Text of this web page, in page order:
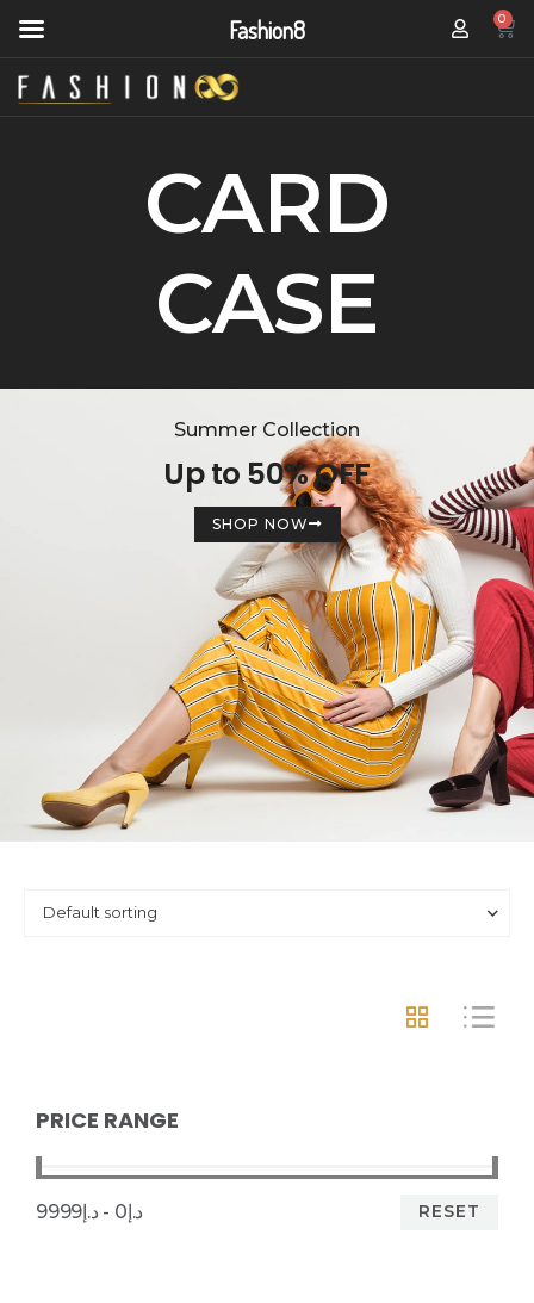
0
CARD
CASE
Summer Collection
Up to 50% OFF
SHOP NOW
PRICE RANGE
د.إ0 - د.إ9999 RESET
Fashion8